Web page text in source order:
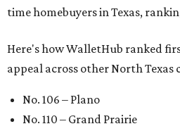
time homebuyers in Texas,
Here's how WalletHub ranked
appeal across other North Texas
No. 106 – Plano
No. 110 – Grand Prairie